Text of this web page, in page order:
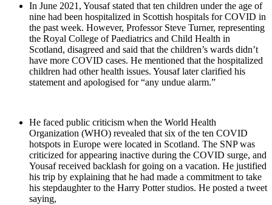
In June 2021, Yousaf stated that ten children under the age of
nine had been hospitalized in Scottish hospitals for COVID in
the past week. However, Professor Steve Turner, representing
the Royal College of Paediatrics and Child Health in
Scotland, disagreed and said that the children’s wards didn’t
have more COVID cases. He mentioned that the hospitalized
children had other health issues. Yousaf later clarified his
statement and apologised for “any undue alarm.”
He faced public criticism when the World Health
Organization (WHO) revealed that six of the ten COVID
hotspots in Europe were located in Scotland. The SNP was
criticized for appearing inactive during the COVID surge, and
Yousaf received backlash for going on a vacation. He justified
his trip by explaining that he had made a commitment to take
his stepdaughter to the Harry Potter studios. He posted a tweet
saying,